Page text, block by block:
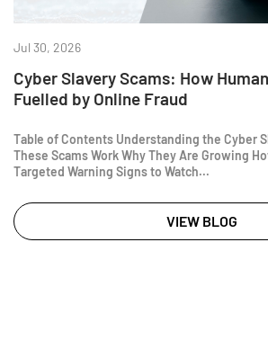
Jul 30, 2026
Cyber Slavery Scams: How
Fuelled by Online Fraud
Table of Contents Understanding the Cyber
These Scams Work Why They Are Growing
Targeted Warning Signs to Watch...
VIEW BLOG